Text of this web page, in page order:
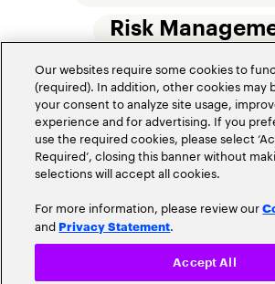
Risk
Small Commercial Insurance
Workforce Of The
Privacy Policy Terms
Our websites require some cookies to
(required). In addition, other cookies may
your consent to analyze site usage,
experience and for advertising. If you
use the required cookies, please select
Required’, closing this banner without
selections will accept all cookies.
For more information, please review our
and Privacy Statement.
Accept All